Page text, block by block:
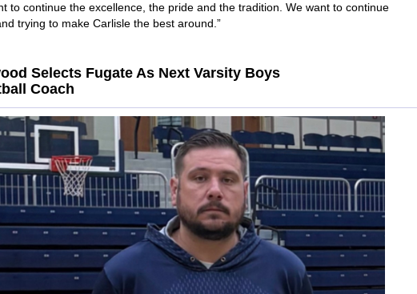
to continue the excellence, the pride and the tradition. We want to continue
trying to make Carlisle the best around.”
Selects Fugate As Next Varsity Boys
Coach